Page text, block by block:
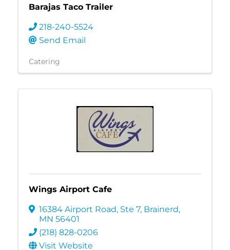
Barajas Taco Trailer
218-240-5524
Send Email
Catering
Wings Airport Cafe
16384 Airport Road, Ste 7, Brainerd,
MN 56401
(218) 828-0206
Visit Website